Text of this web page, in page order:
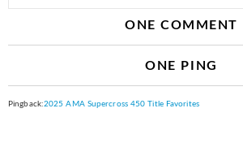
ONE COMMENT
ONE PING
Pingback:2025 AMA Supercross 450 Title Favorites